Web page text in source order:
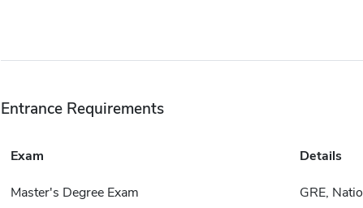
Entrance Requirements
Exam Details
Master's Degree Exam GRE,